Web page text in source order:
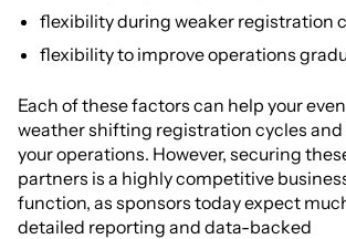
flexibility during weaker registration
flexibility to improve operations
Each of these factors can help your
weather shifting registration cycles
your operations. However, securing
partners is a highly competitive
function, as sponsors today expect
detailed reporting and data-backed